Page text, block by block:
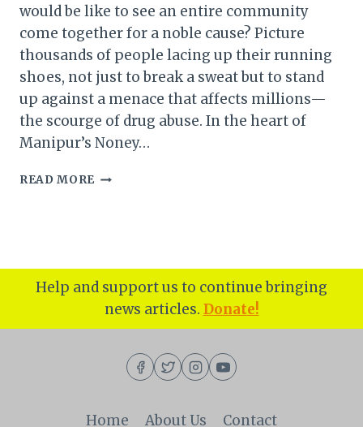
would be like to see an entire community
come together for a noble cause? Picture
thousands of people lacing up their running
shoes, not just to break a sweat but to stand
up against a menace that affects millions—
the scourge of drug abuse. In the heart of
Manipur’s Noney…
READ MORE MANIPUR
FOR
DRUG-
FREE
INDIA
MILESTONE
HEALTH,
Help and support us to continue bringing
news articles. Donate!
Home About Us Contact